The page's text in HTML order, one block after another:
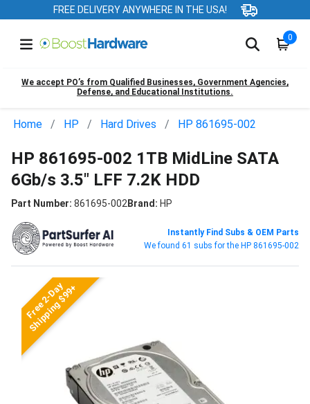
FREE DELIVERY ANYWHERE IN THE USA!
0
We accept PO’s from Qualified Businesses, Government Agencies,
Defense, and Educational Institutions.
Home HP Hard Drives HP 861695-002
HP 861695-002 1TB MidLine SATA
6Gb/s 3.5" LFF 7.2K HDD
Part Number: 861695-002Brand: HP
Instantly Find Subs & OEM Parts
We found 61 subs for the HP 861695-002
Free 2-Day
Shipping $99+